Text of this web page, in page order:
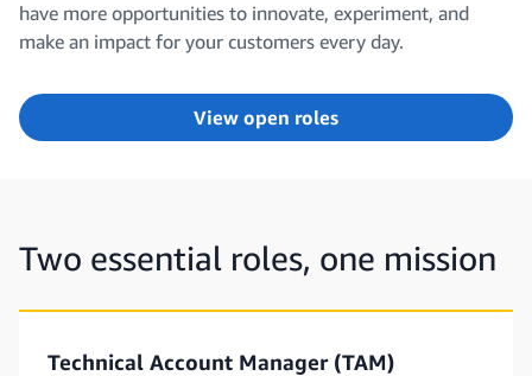
have more opportunities to innovate, experiment, and
make an impact for your customers every day.
View open roles
Two essential roles, one mission
Technical Account Manager (TAM)